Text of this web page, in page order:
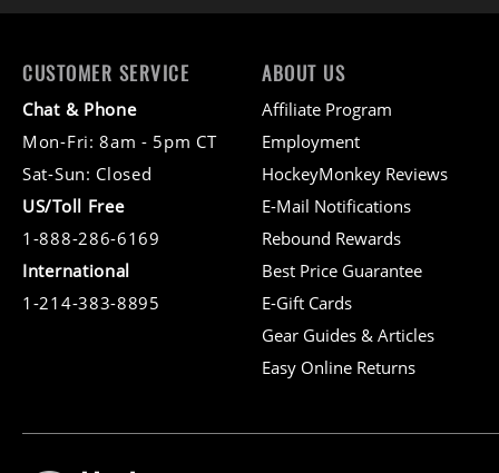
CUSTOMER SERVICE
Chat & Phone
Mon-Fri: 8am - 5pm CT
Sat-Sun: Closed
US/Toll Free
1-888-286-6169
International
1-214-383-8895
ABOUT US
Affiliate Program
Employment
HockeyMonkey Reviews
E-Mail Notifications
Rebound Rewards
Best Price Guarantee
E-Gift Cards
Gear Guides & Articles
Easy Online Returns